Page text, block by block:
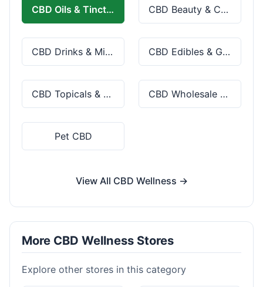
CBD Oils & Tinctures CBD Beauty & Cosmetics
CBD Drinks & Mixes CBD Edibles & Gummies
CBD Topicals & Skincare CBD Wholesale & Bulk
Pet CBD
View All CBD Wellness →
More CBD Wellness Stores
Explore other stores in this category